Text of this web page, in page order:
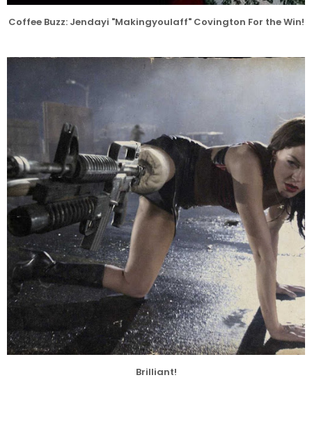
Coffee Buzz: Jendayi "Makingyoulaff" Covington For the Win!
Brilliant!